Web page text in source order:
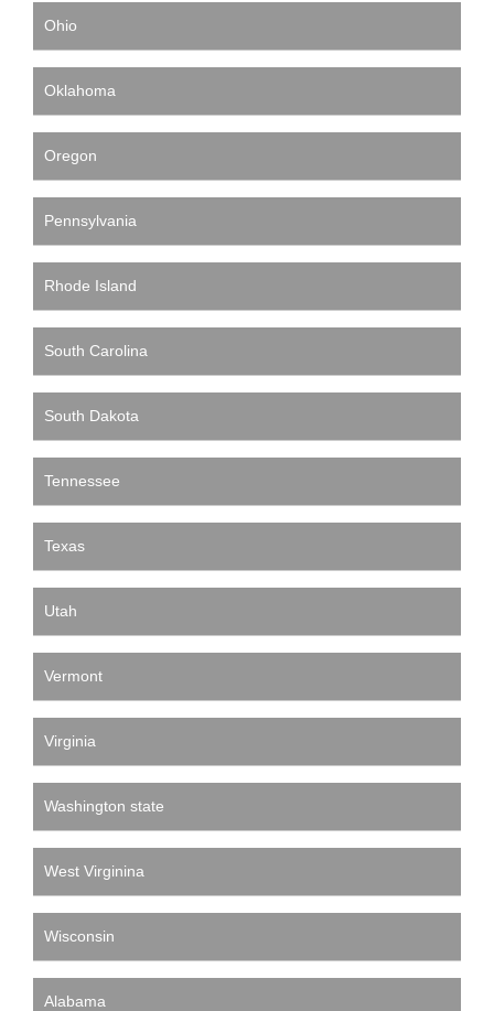
Ohio
Oklahoma
Oregon
Pennsylvania
Rhode Island
South Carolina
South Dakota
Tennessee
Texas
Utah
Vermont
Virginia
Washington state
West Virginina
Wisconsin
Alabama